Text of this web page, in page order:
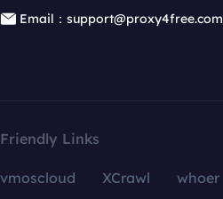
Email：support@proxy4free.com
Friendly Links
vmoscloud XCrawl whoer